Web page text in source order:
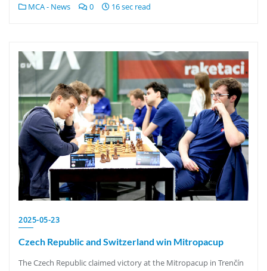
MCA - News 0 16 sec read
2025-05-23
Czech Republic and Switzerland win Mitropacup
The Czech Republic claimed victory at the Mitropacup in Trenčín